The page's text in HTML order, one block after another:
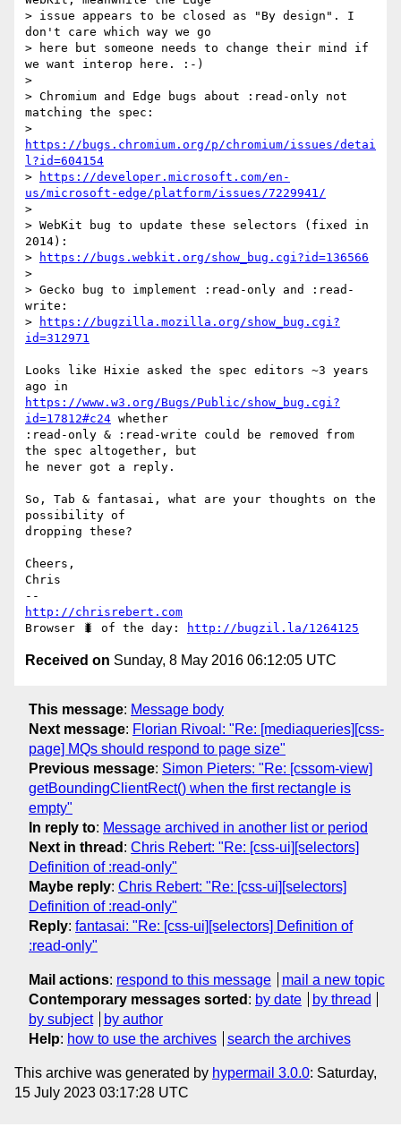
> issue appears to be closed as "By design". I
don't care which way we go
> here but someone needs to change their mind if
we want interop here. :-)
>
> Chromium and Edge bugs about :read-only not
matching the spec:
https://bugs.chromium.org/p/chromium/issues/detai
l?id=604154
>
https://developer.microsoft.com/en-
us/microsoft-edge/platform/issues/7229941/
>
> WebKit bug to update these selectors (fixed in
2014):
>
https://bugs.webkit.org/show_bug.cgi?id=136566
>
> Gecko bug to implement :read-only and :read-
write:
>
https://bugzilla.mozilla.org/show_bug.cgi?
id=312971
Looks like Hixie asked the spec editors ~3 years
https://www.w3.org/Bugs/Public/show_bug.cgi?
id=17812#c24 whether
:read-only & :read-write could be removed from
the spec altogether, but
he never got a reply.
So, Tab & fantasai, what are your thoughts on the
possibility of
dropping these?
Cheers,
Chris
http://chrisrebert.com
Browser 🐛 of the day:
http://bugzil.la/1264125
Received on Sunday, 8 May 2016 06:12:05 UTC
This message: Message body
Next message: Florian Rivoal: "Re: [mediaqueries][css-
page] MQs should respond to page size"
Previous message: Simon Pieters: "Re: [cssom-view]
getBoundingClientRect() when the first rectangle is
empty"
In reply to: Message archived in another list or period
Next in thread : Chris Rebert: "Re: [css-ui][selectors]
Definition of :read-only"
Maybe reply: Chris Rebert: "Re: [css-ui][selectors]
Definition of :read-only"
Reply: fantasai: "Re: [css-ui][selectors] Definition of
:read-only"
Mail actions: respond to this message
mail a new topic
Contemporary messages sorted : by date
by thread
by subject
by author
Help: how to use the archives search the archives
This archive was generated by hypermail 3.0.0: Saturday,
15 July 2023 03:17:28 UTC